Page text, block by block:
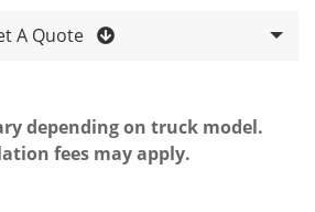
A Quote
depending on truck model.
fees may apply.